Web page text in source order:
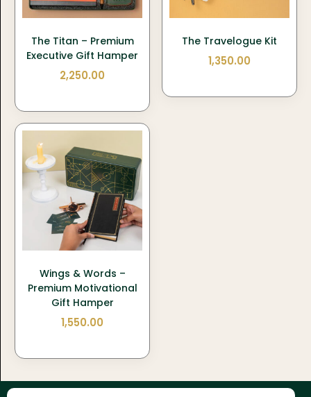
The Titan – Premium
Executive Gift Hamper
2,250.00
The Travelogue Kit
1,350.00
Wings & Words –
Premium Motivational
Gift Hamper
1,550.00